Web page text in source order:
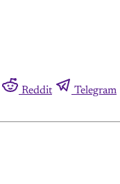
Reddit Telegram